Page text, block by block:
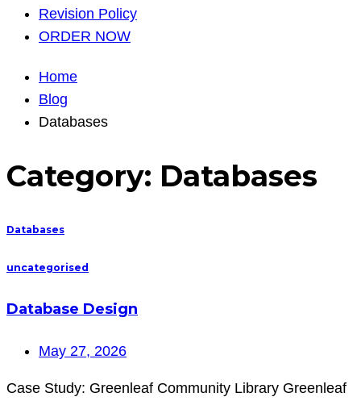
Revision Policy
ORDER NOW
Home
Blog
Databases
Category: Databases
Databases
uncategorised
Database Design
May 27, 2026
Case Study: Greenleaf Community Library Greenleaf